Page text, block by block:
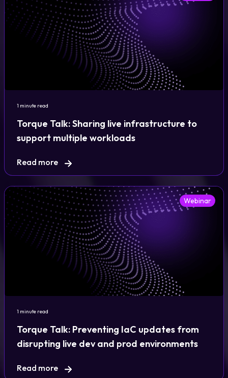
1 minute read
Torque Talk: Sharing live infrastructure to
support multiple workloads
Read more
Webinar
1 minute read
Torque Talk: Preventing IaC updates from
disrupting live dev and prod environments
Read more